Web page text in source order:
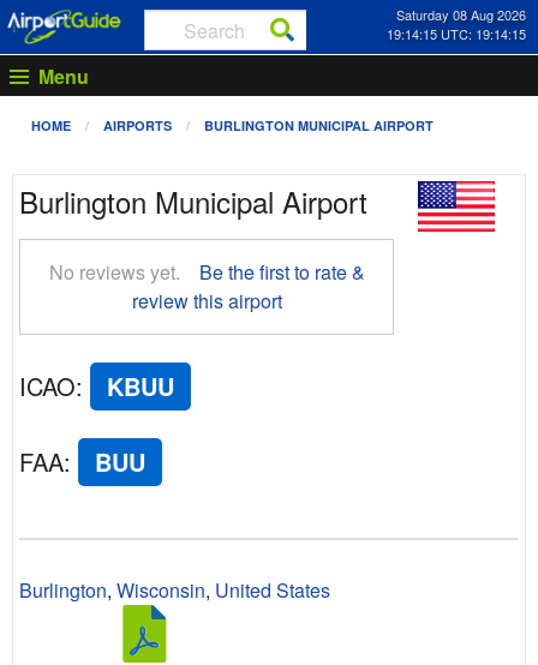
Saturday 08 Aug 2026
19:14:16 UTC: 19:14:16
Menu
HOME AIRPORTS BURLINGTON MUNICIPAL AIRPORT
Burlington Municipal Airport
No reviews yet.
Be the first to rate &
review this airport
ICAO: KBUU
FAA: BUU
Burlington, Wisconsin, United States